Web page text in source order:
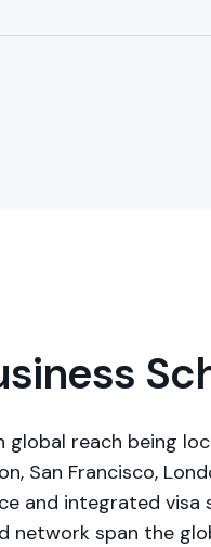
reach being
San Francisco,
and integrated visa
network span the